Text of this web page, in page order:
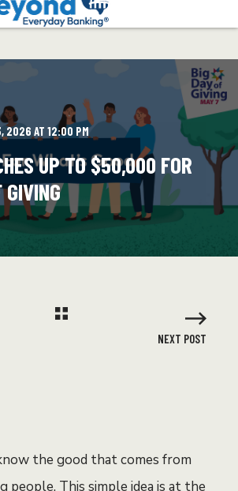
2026 AT 12:00 PM
UP TO $50,000 FOR
GIVING
NEXT POST
the good that comes from
people. This simple idea is at the